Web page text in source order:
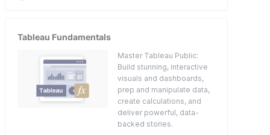
Tableau Fundamentals
Master Tableau Public:
Build stunning, interactive
visuals and dashboards,
prep and manipulate data,
create calculations, and
deliver powerful, data-
backed stories.